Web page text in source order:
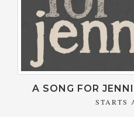
A SONG FOR
STARTS